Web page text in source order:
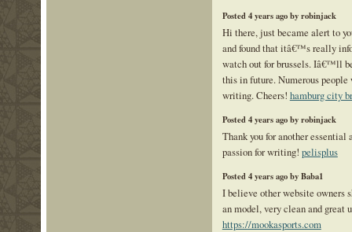
Posted 4 years ago by robinjack
Hi there, just became alert to
and found that itâ€™s really
watch out for brussels. Iâ€™ll
this in future. Numerous
writing. Cheers! hamburg city
Posted 4 years ago by robinjack
Thank you for another
passion for writing! pelisplus
Posted 4 years ago by Baba1
I believe other website owners
an model, very clean and great
https://mookasports.com